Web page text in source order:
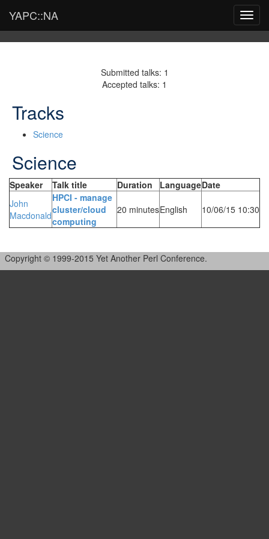
YAPC::NA
Submitted talks: 1
Accepted talks: 1
Tracks
Science
Science
Speaker Talk title Duration LanguageDate
John
Macdonald
‎HPCI - manage
cluster/cloud
computing‎
20 minutesEnglish 10/06/15 10:30
Copyright © 1999-2015 Yet Another Perl Conference.